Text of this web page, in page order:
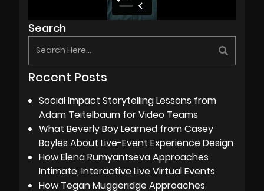
Search
Recent Posts
Social Impact Storytelling Lessons from
Adam Teitelbaum for Video Teams
What Beverly Boy Learned from Casey
Boyles About Live-Event Experience Design
How Elena Rumyantseva Approaches
Intimate, Interactive Live Virtual Events
How Tegan Muggeridge Approaches